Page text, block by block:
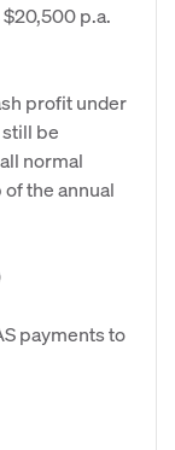
p.a.
profit under
be
normal
the annual
payments to